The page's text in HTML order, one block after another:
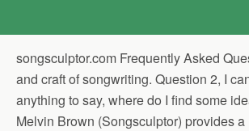
songsculptor.com Frequently Asked
and craft of songwriting. Question 2, I
anything to say, where do I find some
Melvin Brown (Songsculptor) provides